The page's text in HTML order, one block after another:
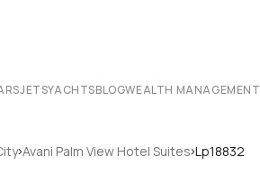
JETSYACHTSBLOGWEALTH MANAGEMENT
›Avani Palm View Hotel Suites›Lp18832